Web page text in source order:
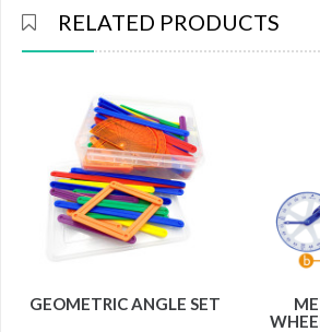
RELATED PRODUCTS
GEOMETRIC ANGLE SET